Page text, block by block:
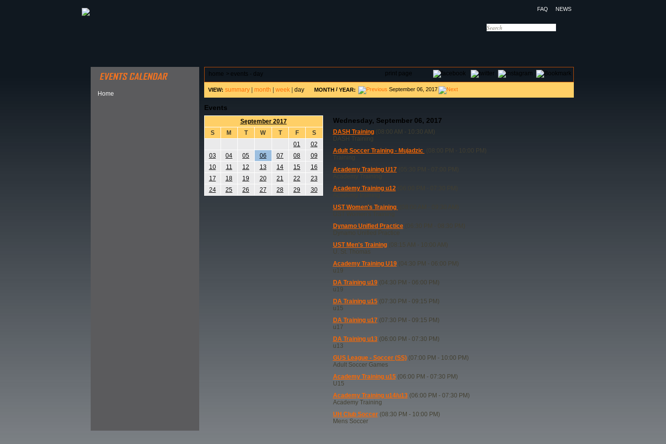
FAQ NEWS
Home
print page
home > events - day
VIEW: summary| month week| day MONTH/ YEAR: September 06, 2017
Events
September 2017
S
M T W T F
S
01
02
03
04 05 06 07 08
09
10
11 12 13 14 15
16
17
18 19 20 21 22
23
24
25 26 27 28 29 30
Wednesday, September 06, 2017
DASH Training(08:00 AM - 10:30 AM)
DASH Training
Adult Soccer Training - Mujadzic (08:00 PM - 10:00 PM)
Training
Academy Training U17(05:30 PM - 07:00 PM)
Academy Training u12(06:00 PM - 07:30 PM)
UST Women's Training
Dynamo Unified Practice(06:30 PM - 08:30 PM)
Dynamo Unified Practice
UST Men's Training(08:15 AM - 10:00 AM)
U. St. Thomas
Academy Training U19(04:30 PM - 06:00 PM)
u19
DA Training u19(04:30 PM - 06:00 PM)
u19
DA Training u15(07:30 PM - 09:15 PM)
u15
DA Training u17 (07:30 PM - 09:15 PM)
u17
DA Training u13(06:00 PM - 07:30 PM)
u13
GUS League - Soccer (SS)(07:00 PM - 10:00 PM)
Adult Soccer Games
Academy Training u15(06:00 PM - 07:30 PM)
U15
Academy Training u14/u13(06:00 PM - 07:30 PM)
Academy Training
UH Club Soccer(08:30 PM - 10:00 PM)
Mens Soccer